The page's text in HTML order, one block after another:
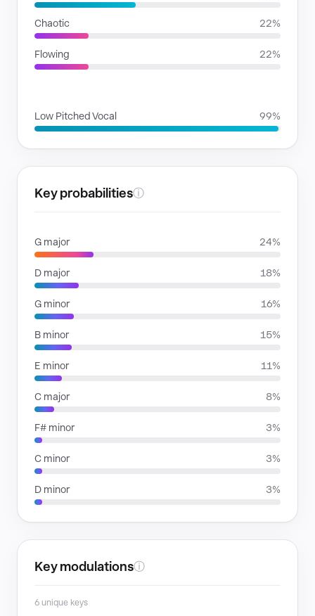
Chaotic 22%
Flowing 22%
Low Pitched Vocal 99%
Key probabilitiesⓘ
G major 24%
D major 18%
G minor 16%
B minor 15%
E minor 11%
C major 8%
F# minor 3%
C minor 3%
D minor 3%
Key modulationsⓘ
6 unique keys